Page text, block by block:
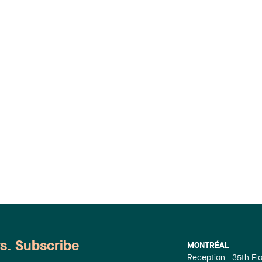
MONTRÉAL
Reception : 35th
Subscribe